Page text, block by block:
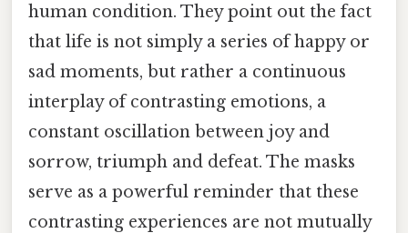
human condition. They point out the fact
that life is not simply a series of happy or
sad moments, but rather a continuous
interplay of contrasting emotions, a
constant oscillation between joy and
sorrow, triumph and defeat. The masks
serve as a powerful reminder that these
contrasting experiences are not mutually